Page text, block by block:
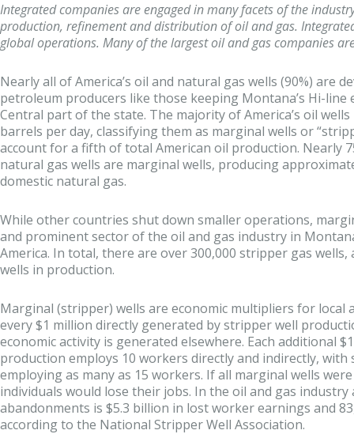
Integrated companies are engaged in many facets of the
production, refinement and distribution of oil and gas.
global operations. Many of the largest oil and gas companies
Nearly all of America’s oil and natural gas wells (90%) are
petroleum producers like those keeping Montana’s Hi-
Central part of the state. The majority of America’s oil
barrels per day, classifying them as marginal wells or
account for a fifth of total American oil production. Nearly
natural gas wells are marginal wells, producing
domestic natural gas.
While other countries shut down smaller operations,
and prominent sector of the oil and gas industry in
America. In total, there are over 300,000 stripper gas
wells in production.
Marginal (stripper) wells are economic multipliers for local
every $1 million directly generated by stripper well
economic activity is generated elsewhere. Each additional
production employs 10 workers directly and indirectly, with
employing as many as 15 workers. If all marginal wells
individuals would lose their jobs. In the oil and gas
abandonments is $5.3 billion in lost worker earnings and
according to the National Stripper Well Association.